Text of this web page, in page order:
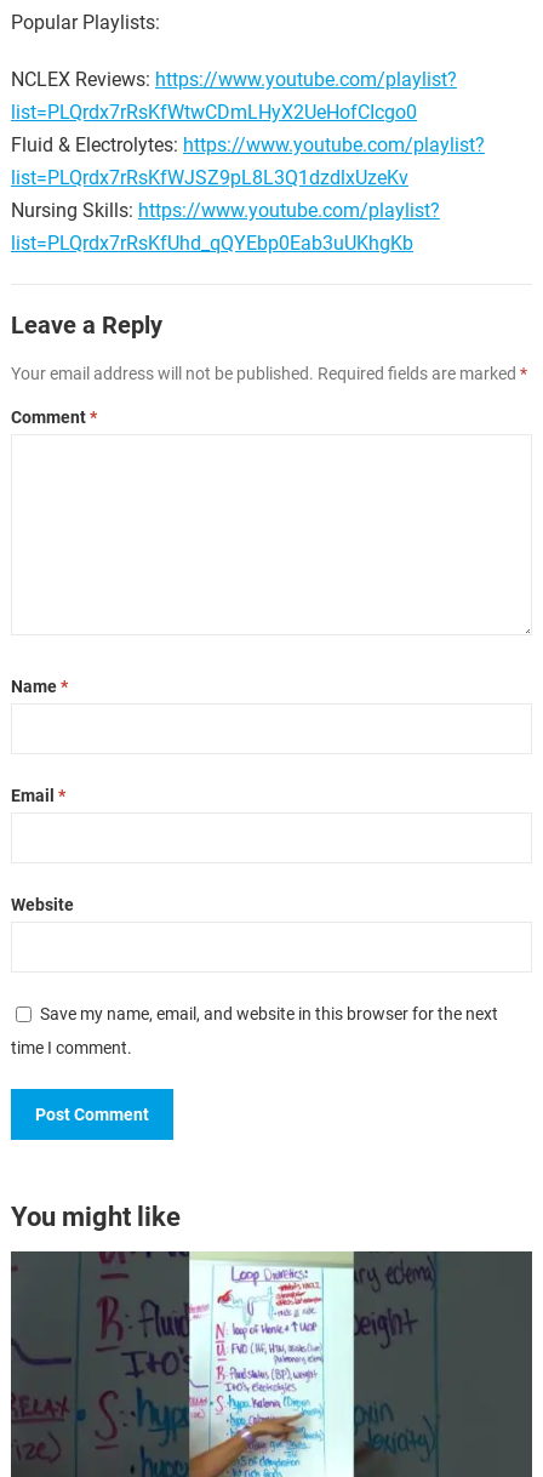
Popular Playlists:
NCLEX Reviews: https://www.youtube.com/playlist?
list=PLQrdx7rRsKfWtwCDmLHyX2UeHofCIcgo0
Fluid & Electrolytes: https://www.youtube.com/playlist?
list=PLQrdx7rRsKfWJSZ9pL8L3Q1dzdlxUzeKv
Nursing Skills: https://www.youtube.com/playlist?
list=PLQrdx7rRsKfUhd_qQYEbp0Eab3uUKhgKb
Leave a Reply
Your email address will not be published. Required fields are marked *
Comment*
Name*
Email *
Website
Save my name, email, and website in this browser for the next
time I comment.
You might like